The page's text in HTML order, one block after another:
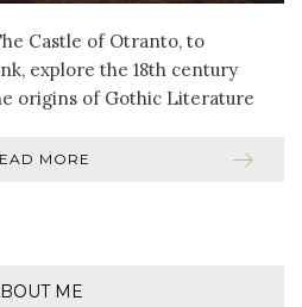
Castle of Otranto, to
explore the 18th century
origins of Gothic Literature
MORE
ME